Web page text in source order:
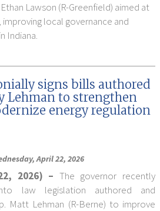
Lawson (R-Greenfield) aimed at
local governance and
Indiana.
signs bills authored
Lehman to strengthen
energy regulation
April 22, 2026
2026) – The governor recently
law legislation authored and
Matt Lehman (R-Berne) to improve